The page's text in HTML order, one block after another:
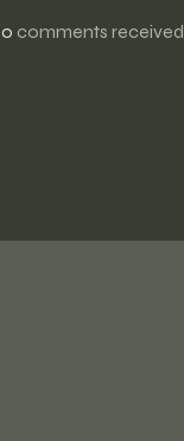
0 comments received